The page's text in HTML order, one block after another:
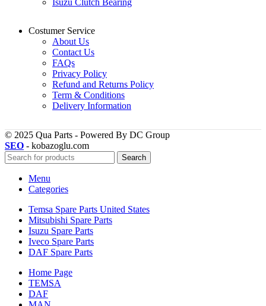
Isuzu Clutch Bearing
Costumer Service
About Us
Contact Us
FAQs
Privacy Policy
Refund and Returns Policy
Term & Conditions
Delivery Information
© 2025 Qua Parts - Powered By DC Group
SEO - kobazoglu.com
Search
Menu
Categories
Temsa Spare Parts United States
Mitsubishi Spare Parts
Isuzu Spare Parts
Iveco Spare Parts
DAF Spare Parts
Home Page
TEMSA
DAF